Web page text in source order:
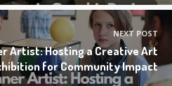
NEXT POST
Artist: Hosting a Creative Art
for Community Impact